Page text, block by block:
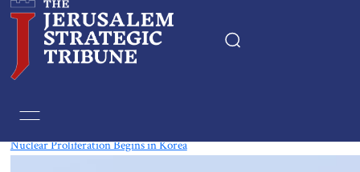
Nuclear Proliferation Begins in Korea